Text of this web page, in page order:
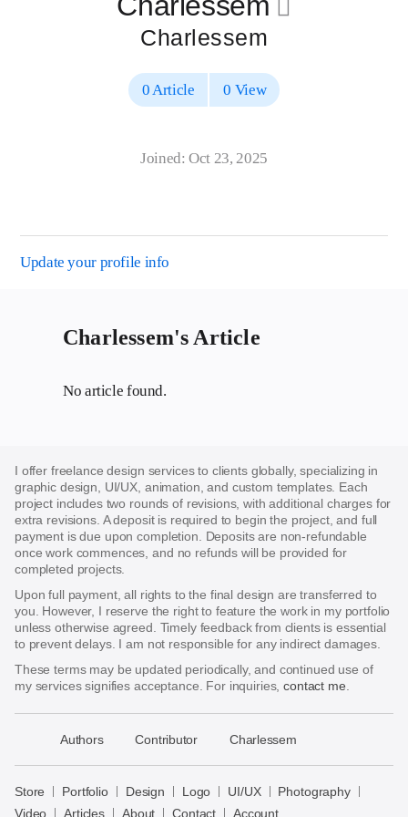
􀄔
Charlessem
0 Article 0 View
Joined: Oct 23, 2025
Update your profile info
Charlessem's Article
No article found.
I offer freelance design services to clients globally, specializing in
graphic design, UI/UX, animation, and custom templates. Each
project includes two rounds of revisions, with additional charges for
extra revisions. A deposit is required to begin the project, and full
payment is due upon completion. Deposits are non-refundable
once work commences, and no refunds will be provided for
completed projects.
Upon full payment, all rights to the final design are transferred to
you. However, I reserve the right to feature the work in my portfolio
unless otherwise agreed. Timely feedback from clients is essential
to prevent delays. I am not responsible for any indirect damages.
These terms may be updated periodically, and continued use of
my services signifies acceptance. For inquiries,contact me
Authors Contributor Charlessem
Store Portfolio Design Logo UI/UX
Photography
Video
Articles About Contact Account
Store